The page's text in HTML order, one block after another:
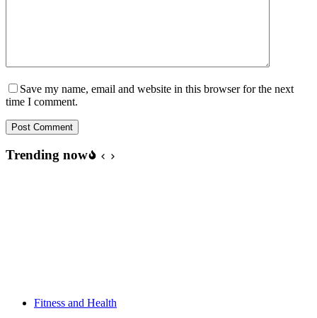
Save my name, email and website in this browser for the next
time I comment.
Post Comment
Trending now
Fitness and Health